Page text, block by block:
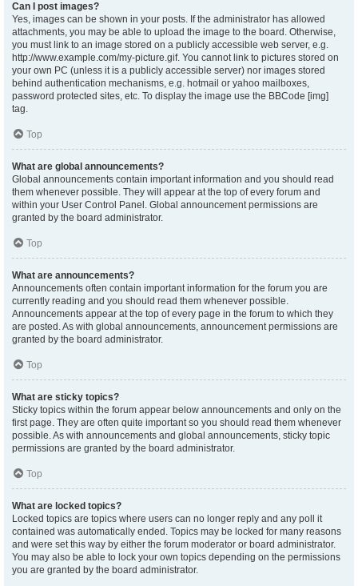
Can I post images?
Yes, images can be shown in your posts. If the administrator has allowed
attachments, you may be able to upload the image to the board. Otherwise,
you must link to an image stored on a publicly accessible web server, e.g.
http://www.example.com/my-picture.gif. You cannot link to pictures stored on
your own PC (unless it is a publicly accessible server) nor images stored
behind authentication mechanisms, e.g. hotmail or yahoo mailboxes,
password protected sites, etc. To display the image use the BBCode [img]
tag.
Top
What are global announcements?
Global announcements contain important information and you should read
them whenever possible. They will appear at the top of every forum and
within your User Control Panel. Global announcement permissions are
granted by the board administrator.
Top
What are announcements?
Announcements often contain important information for the forum you are
currently reading and you should read them whenever possible.
Announcements appear at the top of every page in the forum to which they
are posted. As with global announcements, announcement permissions are
granted by the board administrator.
Top
What are sticky topics?
Sticky topics within the forum appear below announcements and only on the
first page. They are often quite important so you should read them whenever
possible. As with announcements and global announcements, sticky topic
permissions are granted by the board administrator.
Top
What are locked topics?
Locked topics are topics where users can no longer reply and any poll it
contained was automatically ended. Topics may be locked for many reasons
and were set this way by either the forum moderator or board administrator.
You may also be able to lock your own topics depending on the permissions
you are granted by the board administrator.